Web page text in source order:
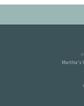
Martha's